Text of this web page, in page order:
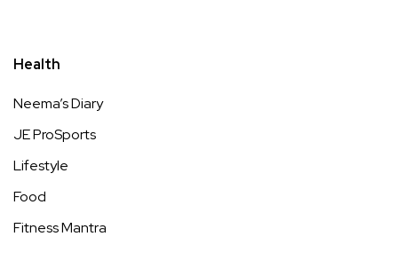
Health
Neema’s Diary
JE ProSports
Lifestyle
Food
Fitness Mantra